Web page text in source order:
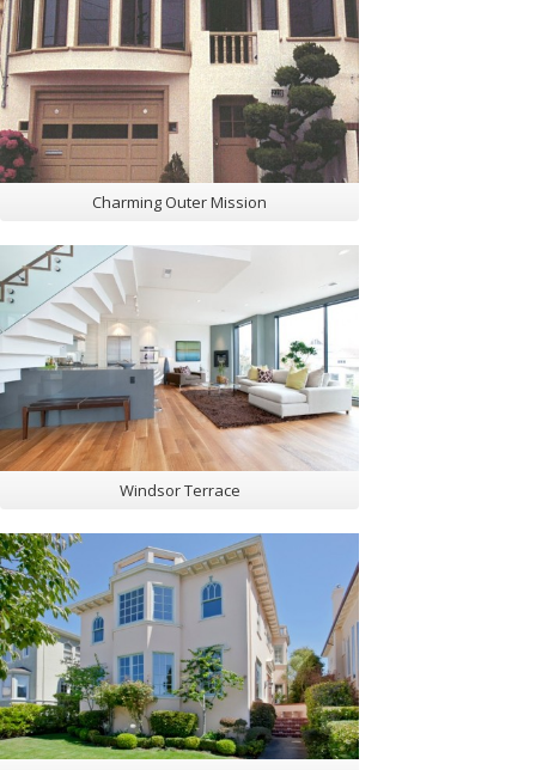
Charming Outer Mission
Windsor Terrace